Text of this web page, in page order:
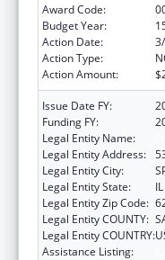
Award Code:
Budget Year:
Action Date:
Action Type:
Action Amount:
Issue Date FY:
Funding FY:
Legal Entity Name:
Legal Entity Address:
Legal Entity City:
Legal Entity State:
IL
Legal Entity Zip Code:
Legal Entity COUNTY:
Legal Entity COUNTRY:
Assistance Listing: